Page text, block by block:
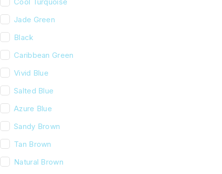
Jade Green
Black
Caribbean Green
Vivid Blue
Salted Blue
Azure Blue
Sandy Brown
Tan Brown
Natural Brown